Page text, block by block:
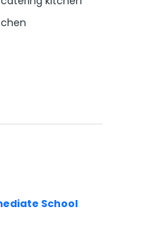
School